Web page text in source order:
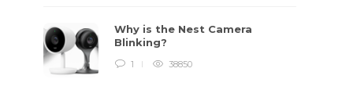
Why is the Nest Camera
Blinking?
1 38850